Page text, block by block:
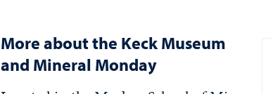
More about the Keck Museum
and Mineral Monday